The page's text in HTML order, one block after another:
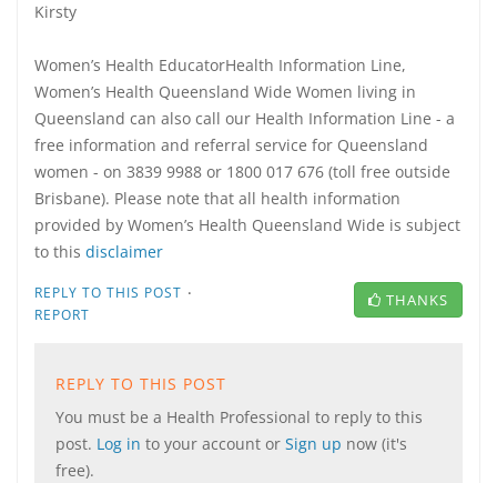
Kirsty
Women’s Health EducatorHealth Information Line,
Women’s Health Queensland Wide Women living in
Queensland can also call our Health Information Line - a
free information and referral service for Queensland
women - on 3839 9988 or 1800 017 676 (toll free outside
Brisbane). Please note that all health information
provided by Women’s Health Queensland Wide is subject
to this disclaimer
REPLY TO THIS POST ·
REPORT
THANKS
REPLY TO THIS POST
You must be a Health Professional to reply to this
post. Log in to your account or Sign up now (it's
free).